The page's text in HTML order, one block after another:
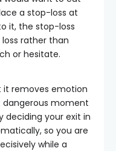
a stop-loss at
it, the stop-loss
rather than
or hesitate.
it removes emotion
moment
deciding your exit in
so you are
while a